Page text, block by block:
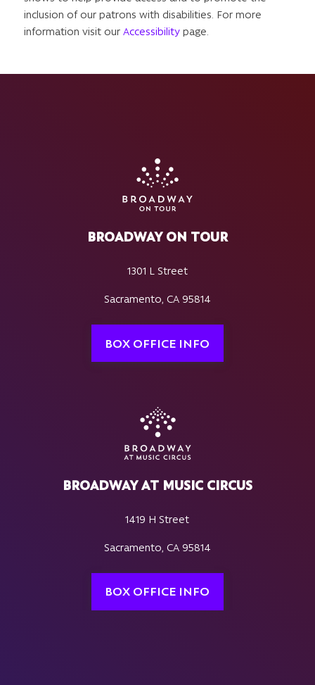
inclusion of our patrons with disabilities. For more
information visit our Accessibilitypage.
BROADWAY ON TOUR
1301 L Street
Sacramento, CA 95814
BOX OFFICE INFO
BROADWAY AT MUSIC CIRCUS
1419 H Street
Sacramento, CA 95814
BOX OFFICE INFO